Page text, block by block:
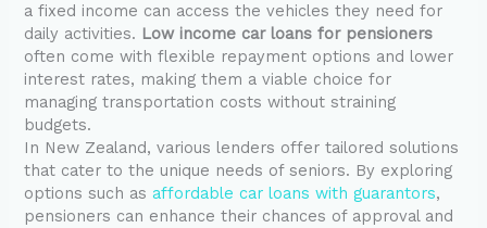
a fixed income can access the vehicles they need for
daily activities. Low income car loans for pensioners
often come with flexible repayment options and lower
interest rates, making them a viable choice for
managing transportation costs without straining
budgets.
In New Zealand, various lenders offer tailored solutions
that cater to the unique needs of seniors. By exploring
options such as affordable car loans with guarantors,
pensioners can enhance their chances of approval and